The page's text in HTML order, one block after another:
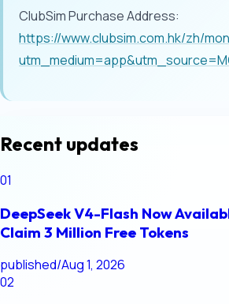
ClubSim Purchase Address:
https://www.clubsim.com.hk/zh/
Recent updates
01
DeepSeek V4-Flash Now
Claim 3 Million Free Tokens
published/Aug 1, 2026
02